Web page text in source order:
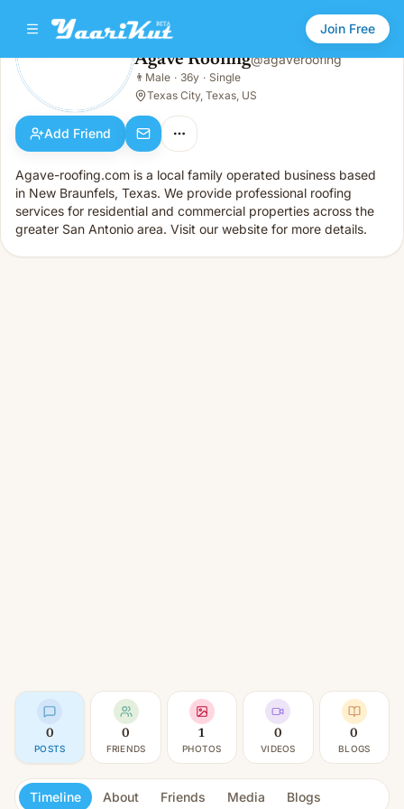
Join Free
Agave Roofing
Male · 36y · Single
Agave Roofing@agaveroofing
👨 Male · 36y · Single
Texas City, Texas, US
Add Friend
Agave-roofing.com is a local family operated business based
in New Braunfels, Texas. We provide professional roofing
services for residential and commercial properties across the
greater San Antonio area. Visit our website for more details.
0
POSTS
0
FRIENDS
1
PHOTOS
0
VIDEOS
0
BLOGS
Timeline About Friends Media Blogs